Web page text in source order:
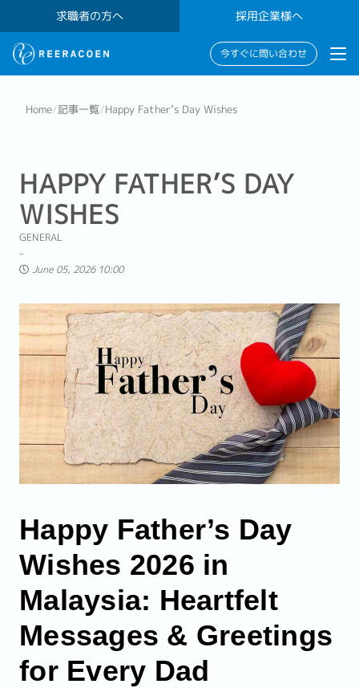
求職者の方へ 採用企業様へ
今すぐに問い合わせ
Home/記事一覧/Happy Father’s Day Wishes
HAPPY FATHER’S DAY
WISHES
GENERAL
June 05, 2026 10:00
Happy Father’s Day
Wishes 2026 in
Malaysia: Heartfelt
Messages & Greetings
for Every Dad